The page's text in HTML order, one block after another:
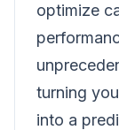
optimize
turning
into a